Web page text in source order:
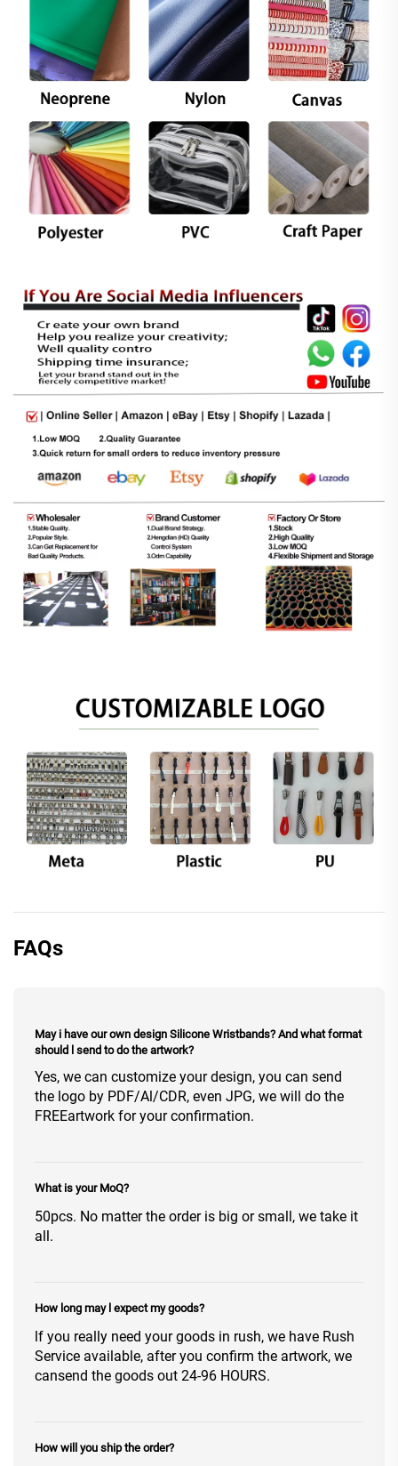
FAQs
May i have our own design Silicone Wristbands? And what format
should l send to do the artwork?
Yes, we can customize your design, you can send
the logo by PDF/Al/CDR, even JPG, we will do the
FREEartwork for your confirmation.
What is your MoQ?
50pcs. No matter the order is big or small, we take it
all.
How long may l expect my goods?
lf you really need your goods in rush, we have Rush
Service available, after you confirm the artwork, we
cansend the goods out 24-96 HOURS.
How will you ship the order?